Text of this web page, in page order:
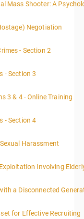
Mass Shooter: A
Negotiation
- Section 2
- Section 3
3 & 4 - Online Training
- Section 4
Harassment
Involving
a Disconnected
for Effective Recruiting